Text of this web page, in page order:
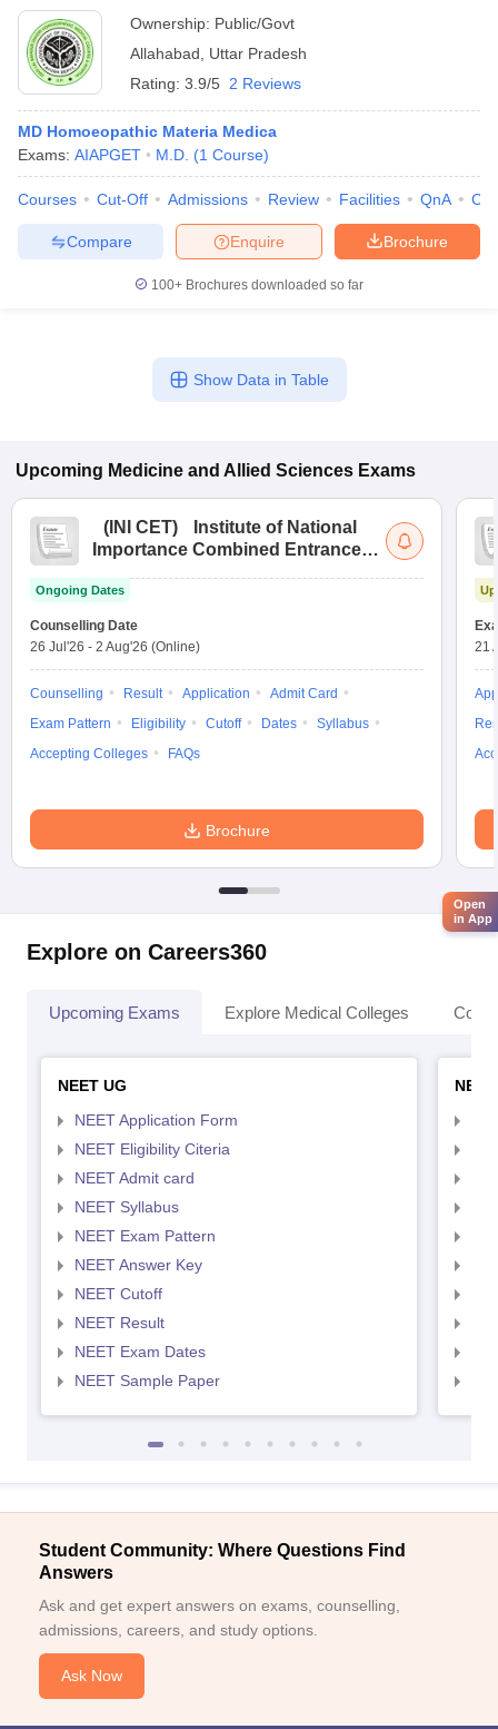
Ownership: Public/Govt
Allahabad
Uttar Pradesh
Rating: 3.9/5 2 Reviews
MD Homoeopathic Materia Medica
Exams: AIAPGET M.D. (1 Course)
Courses Cut-Off Admissions Review Facilities QnA
Brochure
Enquire
Compare
100+ Brochures downloaded so far
Show Data in Table
Upcoming Medicine and Allied Sciences Exams
( INI CET)
Institute of National
Importance Combined Entrance
Ongoing Dates
Counselling Date
26 Jul'26 - 2 Aug'26 (Online)
Counselling Result Application
Admit Card
Exam Pattern
Eligibility Cutoff Dates
Syllabus
Accepting Colleges
FAQs
Brochure
21
Explore on Careers360
Upcoming Exams Explore Medical Colleges
NEET UG
NEET Application Form
NEET Eligibility Citeria
NEET Admit card
NEET Syllabus
NEET Exam Pattern
NEET Answer Key
NEET Cutoff
NEET Result
NEET Exam Dates
NEET Sample Paper
Student Community: Where Questions Find
Answers
Ask and get expert answers on exams, counselling,
admissions, careers, and study options.
Ask Now
Open
in App